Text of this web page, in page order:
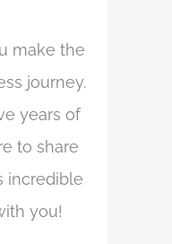
make the
journey.
years of
to share
incredible
you!